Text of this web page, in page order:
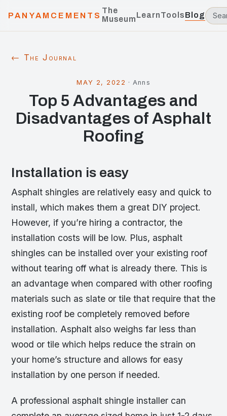
PANYAMCEMENTS
The
MuseumLearnToolsBlog
← The Journal
MAY 2, 2022 ·Anns
Top 5 Advantages and
Disadvantages of Asphalt
Roofing
Installation is easy
Asphalt shingles are relatively easy and quick to
install, which makes them a great DIY project.
However, if you’re hiring a contractor, the
installation costs will be low. Plus, asphalt
shingles can be installed over your existing roof
without tearing off what is already there. This is
an advantage when compared with other roofing
materials such as slate or tile that require that the
existing roof be completely removed before
installation. Asphalt also weighs far less than
wood or tile which helps reduce the strain on
your home’s structure and allows for easy
installation by one person if needed.
A professional asphalt shingle installer can